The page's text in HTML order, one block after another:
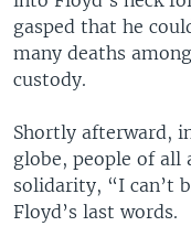
gasped that he
many deaths
custody.
Shortly afterward,
globe, people of all
solidarity, “I can’t
Floyd’s last words.